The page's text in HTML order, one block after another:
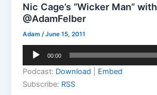
Nic Cage’s “Wicker Man” with
@AdamFelber
Adam /June 15, 2011
Audio
00:00
Podcast: Download
Embed
Subscribe: RSS